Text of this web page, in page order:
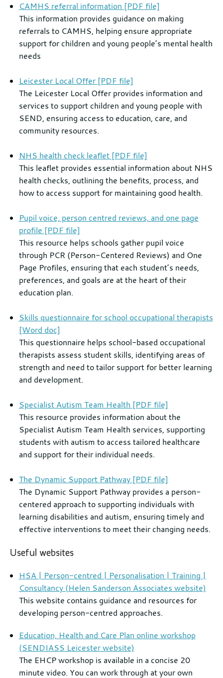
CAMHS referral information [PDF file]
This information provides guidance on making
referrals to CAMHS, helping ensure appropriate
support for children and young people’s mental health
needs
Leicester Local Offer [PDF file]
The Leicester Local Offer provides information and
services to support children and young people with
SEND, ensuring access to education, care, and
community resources.
NHS health check leaflet [PDF file]
This leaflet provides essential information about NHS
health checks, outlining the benefits, process, and
how to access support for maintaining good health.
Pupil voice, person centred reviews, and one page
profile [PDF file]
This resource helps schools gather pupil voice
through PCR (Person-Centered Reviews) and One
Page Profiles, ensuring that each student’s needs,
preferences, and goals are at the heart of their
education plan.
Skills questionnaire for school occupational therapists
[Word doc]
This questionnaire helps school-based occupational
therapists assess student skills, identifying areas of
strength and need to tailor support for better learning
and development.
Specialist Autism Team Health [PDF file]
This resource provides information about the
Specialist Autism Team Health services, supporting
students with autism to access tailored healthcare
and support for their individual needs.
The Dynamic Support Pathway [PDF file]
The Dynamic Support Pathway provides a person-
centered approach to supporting individuals with
learning disabilities and autism, ensuring timely and
effective interventions to meet their changing needs.
Useful websites
HSA | Person-centred | Personalisation | Training |
Consultancy (Helen Sanderson Associates website)
This website contains guidance and resources for
developing person-centred approaches.
Education, Health and Care Plan online workshop
(SENDIASS Leicester website)
The EHCP workshop is available in a concise 20
minute video. You can work through at your own